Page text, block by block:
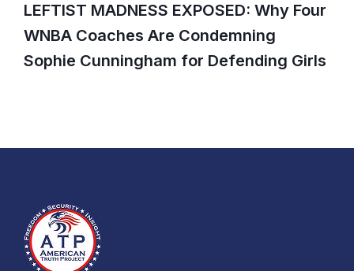
LEFTIST MADNESS EXPOSED: Why Four
WNBA Coaches Are Condemning
Sophie Cunningham for Defending Girls